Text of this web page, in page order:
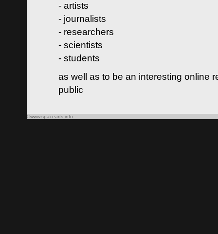
- artists
- journalists
- researchers
- scientists
- students
as well as to be an interesting online
public
©www.spacearts.info